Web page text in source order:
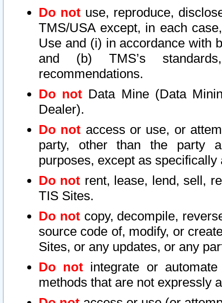
Do not use, reproduce,
TMS/USA except, in each
Use and (i) in accordance with
and (b) TMS’s
recommendations.
Do not Data Mine (Data
Dealer).
Do not access or use, or
party, other than the party
purposes, except as
Do not rent, lease, lend, sell,
TIS Sites.
Do notcopy, decompile,
source code of, modify, or
Sites, or any updates, or any
Do not integrate or
methods that are not expressly